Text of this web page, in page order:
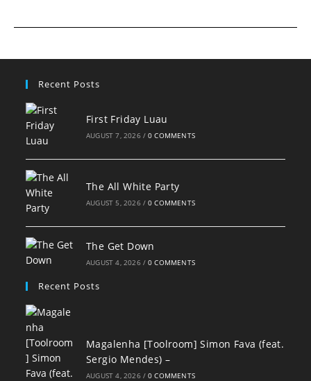
Recent Posts
First Friday Luau
AUGUST 7, 2026 / 0 COMMENTS
The All White Party
AUGUST 5, 2026 / 0 COMMENTS
The Get Down
AUGUST 4, 2026 / 0 COMMENTS
Recent Posts
Magalenha [Toolroom] Simon Fava (feat.
Sergio Mendes) –
AUGUST 4, 2026 / 0 COMMENTS